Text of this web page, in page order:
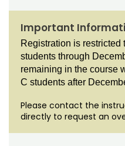
Important
Registration is
students through
remaining in the course
C students after
Please contact the
directly to request an